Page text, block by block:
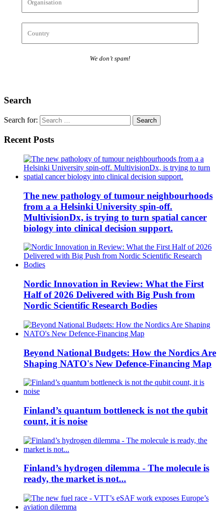
We don’t spam!
Search
Search for:
Recent Posts
The new pathology of tumour neighbourhoods
from a a Helsinki University spin-off.
MultivisionDx, is trying to turn spatial cancer
biology into clinical decision support.
Nordic Innovation in Review: What the First
Half of 2026 Delivered with Big Push from
Nordic Scientific Research Bodies
Beyond National Budgets: How the Nordics Are
Shaping NATO's New Defence-Financing Map
Finland’s quantum bottleneck is not the qubit
count, it is noise
Finland’s hydrogen dilemma - The molecule is
ready, the market is not...